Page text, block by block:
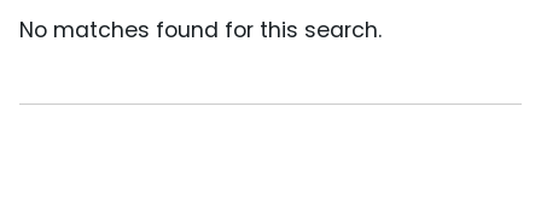
No matches found for this search.